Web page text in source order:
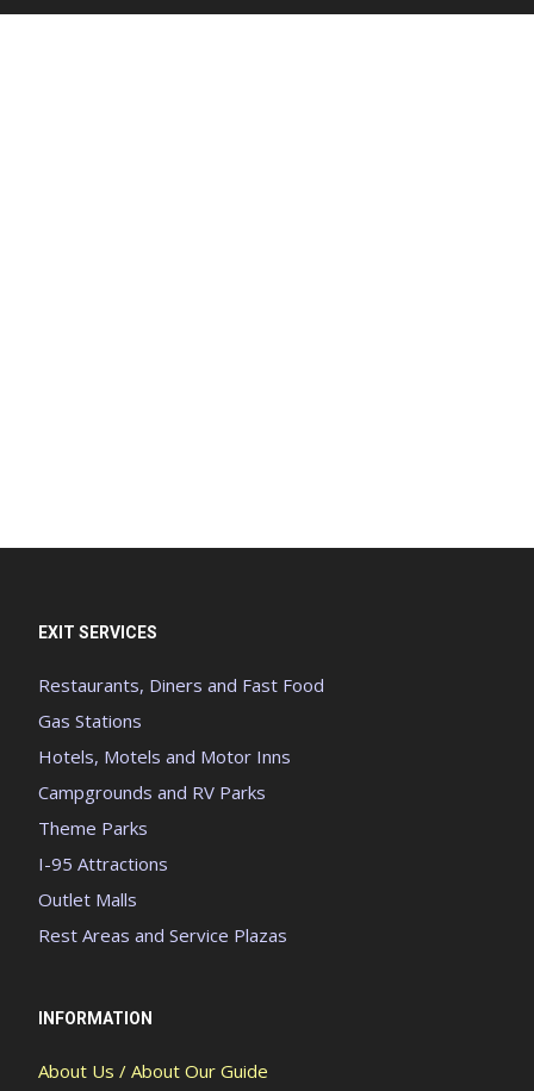
EXIT SERVICES
Restaurants, Diners and Fast Food
Gas Stations
Hotels, Motels and Motor Inns
Campgrounds and RV Parks
Theme Parks
I-95 Attractions
Outlet Malls
Rest Areas and Service Plazas
INFORMATION
About Us / About Our Guide